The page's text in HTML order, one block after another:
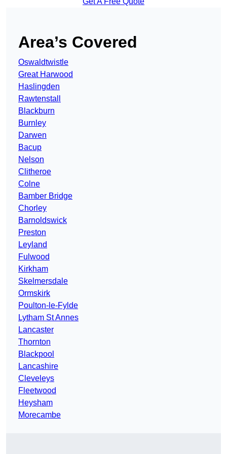
Area’s Covered
Oswaldtwistle
Great Harwood
Haslingden
Rawtenstall
Blackburn
Burnley
Darwen
Bacup
Nelson
Clitheroe
Colne
Bamber Bridge
Chorley
Barnoldswick
Preston
Leyland
Fulwood
Kirkham
Skelmersdale
Ormskirk
Poulton-le-Fylde
Lytham St Annes
Lancaster
Thornton
Blackpool
Lancashire
Cleveleys
Fleetwood
Heysham
Morecambe